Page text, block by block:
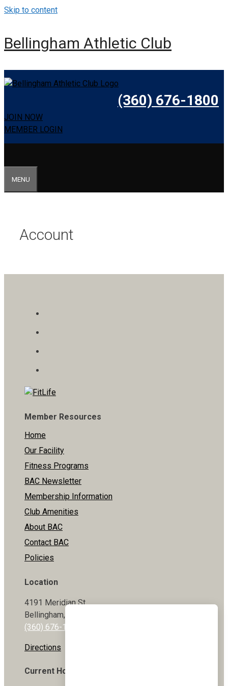
Skip to content
Bellingham Athletic Club
(360) 676-1800
JOIN NOW
MEMBER LOGIN
MENU
Account
Member Resources
Home
Our Facility
Fitness Programs
BAC Newsletter
Membership Information
Club Amenities
About BAC
Contact BAC
Policies
Location
4191 Meridian St
Bellingham, WA 98226
(360) 676-1800
Directions
Current Hours